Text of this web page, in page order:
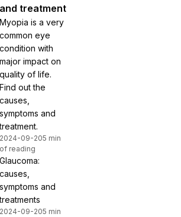
and treatment
Myopia is a very
common eye
condition with
major impact on
quality of life.
Find out the
causes,
symptoms and
treatment.
2024-09-205 min
of reading
Glaucoma:
causes,
symptoms and
treatments
2024-09-205 min